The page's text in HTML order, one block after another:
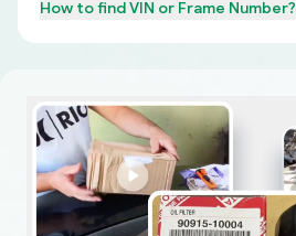
How to findVIN or Frame Number?